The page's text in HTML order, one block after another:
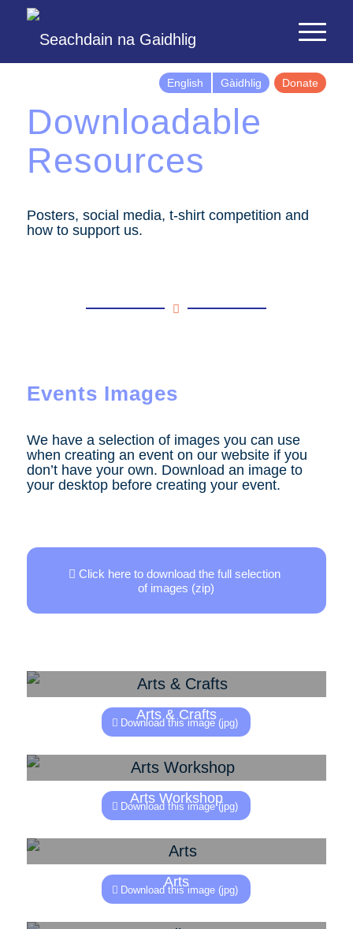
English Gàidhlig Donate
Downloadable
Resources
Posters, social media, t-shirt competition and
how to support us.
Events Images
We have a selection of images you can use
when creating an event on our website if you
don’t have your own. Download an image to
your desktop before creating your event.
Click here to download the full selection
of images (zip)
Arts & Crafts
Download this image (jpg)
Arts Workshop
Download this image (jpg)
Arts
Download this image (jpg)